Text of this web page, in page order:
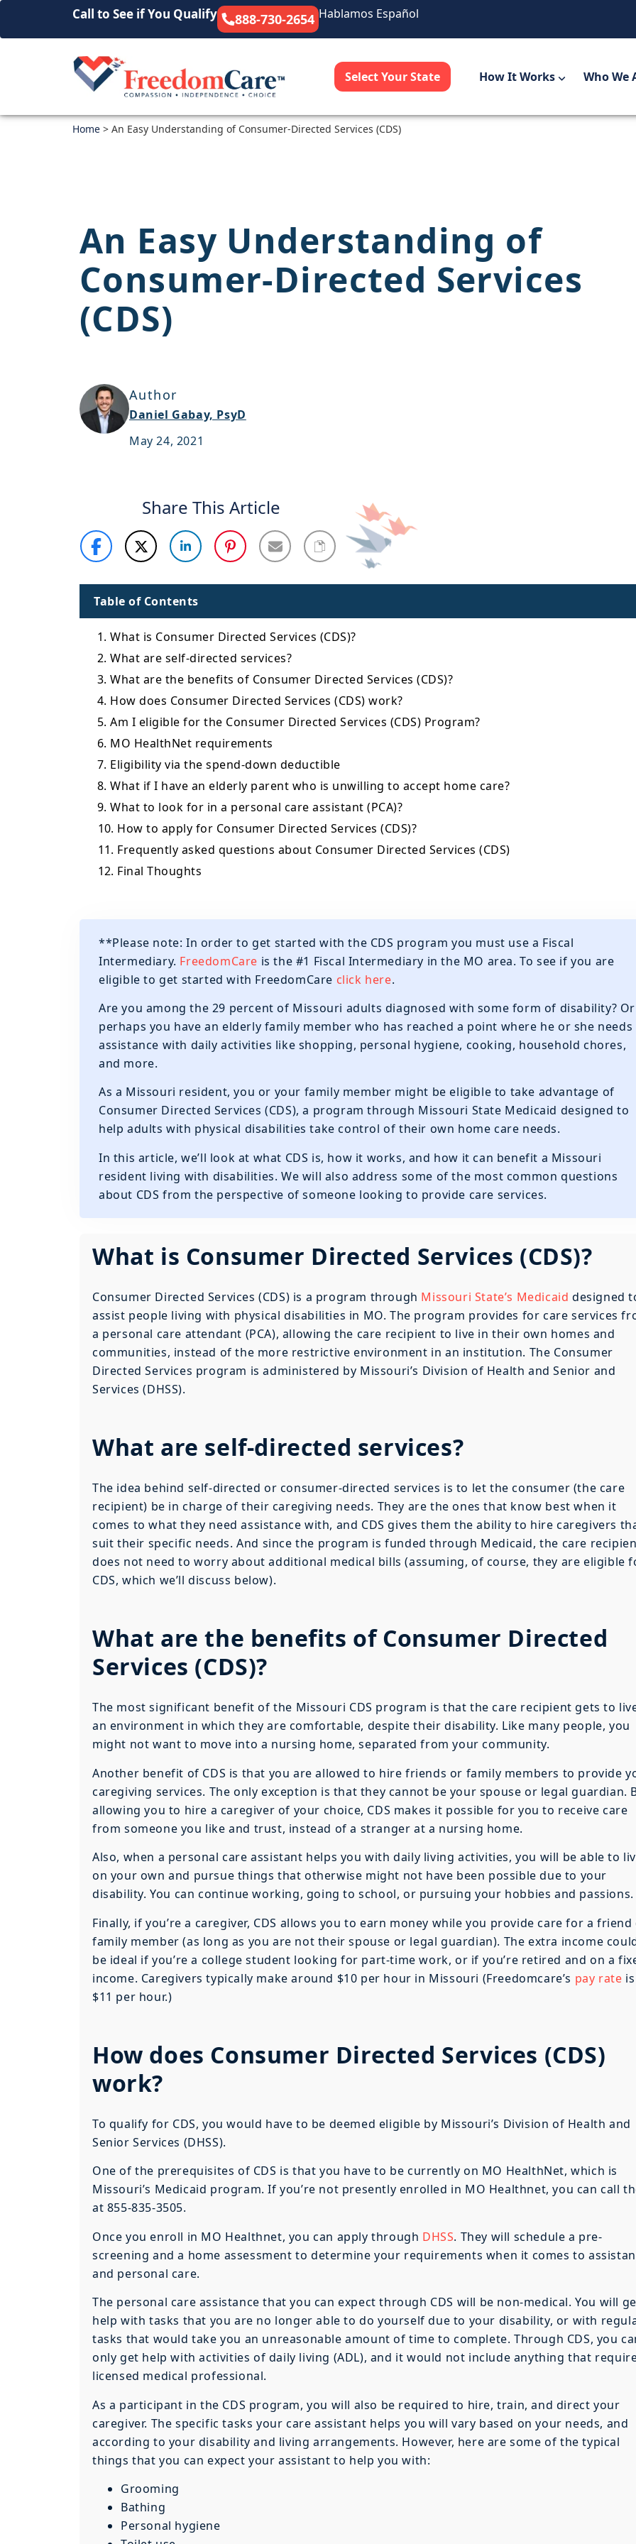
Call to See if You Qualify 888-730-2654 Hablamos Español
Select Your State How It Works Who We
Home > An Easy Understanding of Consumer-Directed Services (CDS)
An Easy Understanding of
Consumer-Directed Services
(CDS)
Author
Daniel Gabay, PsyD
May 24, 2021
Share This Article
Table of Contents
1. What is Consumer Directed Services (CDS)?
2. What are self-directed services?
3. What are the benefits of Consumer Directed Services (CDS)?
4. How does Consumer Directed Services (CDS) work?
5. Am I eligible for the Consumer Directed Services (CDS) Program?
6. MO HealthNet requirements
7. Eligibility via the spend-down deductible
8. What if I have an elderly parent who is unwilling to accept home care?
9. What to look for in a personal care assistant (PCA)?
10. How to apply for Consumer Directed Services (CDS)?
11. Frequently asked questions about Consumer Directed Services (CDS)
12. Final Thoughts
**Please note: In order to get started with the CDS program you must use a Fiscal
Intermediary. FreedomCare is the #1 Fiscal Intermediary in the MO area. To see if you are
eligible to get started with FreedomCare click here.
Are you among the 29 percent of Missouri adults diagnosed with some form of disability? Or
perhaps you have an elderly family member who has reached a point where he or she needs
assistance with daily activities like shopping, personal hygiene, cooking, household chores,
and more.
As a Missouri resident, you or your family member might be eligible to take advantage of
Consumer Directed Services (CDS), a program through Missouri State Medicaid designed to
help adults with physical disabilities take control of their own home care needs.
In this article, we’ll look at what CDS is, how it works, and how it can benefit a Missouri
resident living with disabilities. We will also address some of the most common questions
about CDS from the perspective of someone looking to provide care services.
What is Consumer Directed Services (CDS)?
Consumer Directed Services (CDS) is a program through Missouri State’s Medicaid designed
assist people living with physical disabilities in MO. The program provides for care services
a personal care attendant (PCA), allowing the care recipient to live in their own homes and
communities, instead of the more restrictive environment in an institution. The Consumer
Directed Services program is administered by Missouri’s Division of Health and Senior and
Services (DHSS).
What are self-directed services?
The idea behind self-directed or consumer-directed services is to let the consumer (the care
recipient) be in charge of their caregiving needs. They are the ones that know best when it
comes to what they need assistance with, and CDS gives them the ability to hire caregivers
suit their specific needs. And since the program is funded through Medicaid, the care
does not need to worry about additional medical bills (assuming, of course, they are eligible
CDS, which we’ll discuss below).
What are the benefits of Consumer Directed
Services (CDS)?
The most significant benefit of the Missouri CDS program is that the care recipient gets to
an environment in which they are comfortable, despite their disability. Like many people, you
might not want to move into a nursing home, separated from your community.
Another benefit of CDS is that you are allowed to hire friends or family members to provide
caregiving services. The only exception is that they cannot be your spouse or legal guardian.
allowing you to hire a caregiver of your choice, CDS makes it possible for you to receive care
from someone you like and trust, instead of a stranger at a nursing home.
Also, when a personal care assistant helps you with daily living activities, you will be able to
on your own and pursue things that otherwise might not have been possible due to your
disability. You can continue working, going to school, or pursuing your hobbies and passions.
Finally, if you’re a caregiver, CDS allows you to earn money while you provide care for a friend
family member (as long as you are not their spouse or legal guardian). The extra income
be ideal if you’re a college student looking for part-time work, or if you’re retired and on a
income. Caregivers typically make around $10 per hour in Missouri (Freedomcare’s pay rate is
$11 per hour.)
How does Consumer Directed Services (CDS)
work?
To qualify for CDS, you would have to be deemed eligible by Missouri’s Division of Health and
Senior Services (DHSS).
One of the prerequisites of CDS is that you have to be currently on MO HealthNet, which is
Missouri’s Medicaid program. If you’re not presently enrolled in MO Healthnet, you can call
at 855-835-3505.
Once you enroll in MO Healthnet, you can apply through DHSS. They will schedule a pre-
screening and a home assessment to determine your requirements when it comes to
and personal care.
The personal care assistance that you can expect through CDS will be non-medical. You will
help with tasks that you are no longer able to do yourself due to your disability, or with
tasks that would take you an unreasonable amount of time to complete. Through CDS, you
only get help with activities of daily living (ADL), and it would not include anything that
licensed medical professional.
As a participant in the CDS program, you will also be required to hire, train, and direct your
caregiver. The specific tasks your care assistant helps you will vary based on your needs, and
according to your disability and living arrangements. However, here are some of the typical
things that you can expect your assistant to help you with:
Grooming
Bathing
Personal hygiene